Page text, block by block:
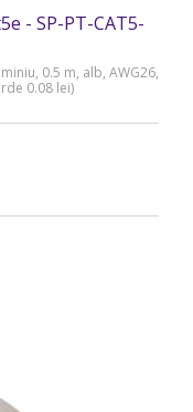
- SP-PT-CAT5-
0.5 m, alb, AWG26,
0.08 lei)